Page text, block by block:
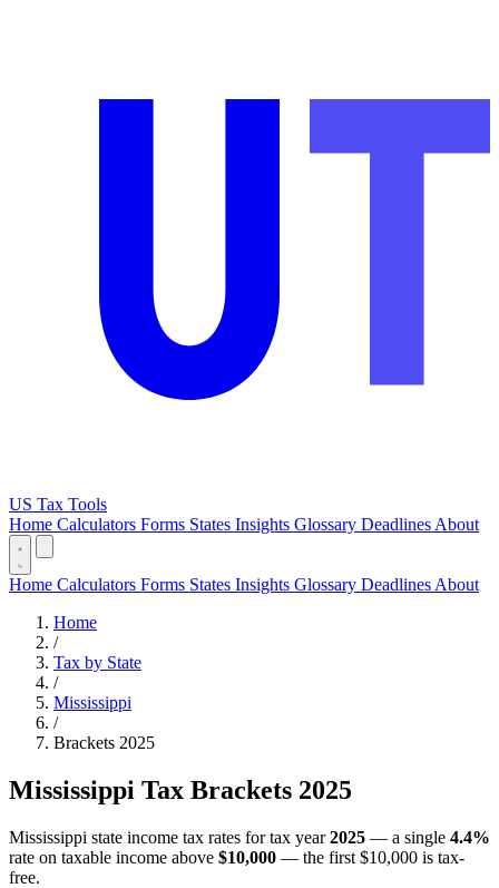
US Tax Tools
Home Calculators Forms States Insights Glossary Deadlines About
Home Calculators Forms States Insights Glossary Deadlines About
Home
/
Tax by State
/
Mississippi
/
Brackets 2025
Mississippi Tax Brackets 2025
Mississippi state income tax rates for tax year2025 — a single 4.4%
rate on taxable income above $10,000 — the first $10,000 is tax-
free.